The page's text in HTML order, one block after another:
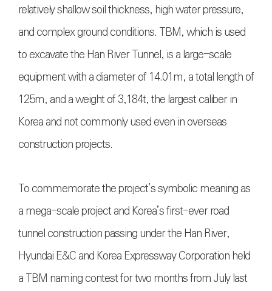
relatively shallow soil thickness, high water pressure,
and complex ground conditions. TBM, which is used
to excavate the Han River Tunnel, is a large-scale
equipment with a diameter of 14.01m, a total length of
125m, and a weight of 3,184t, the largest caliber in
Korea and not commonly used even in overseas
construction projects.
To commemorate the project’s symbolic meaning as
a mega-scale project and Korea’s first-ever road
tunnel construction passing under the Han River,
Hyundai E&C and Korea Expressway Corporation held
a TBM naming contest for two months from July last